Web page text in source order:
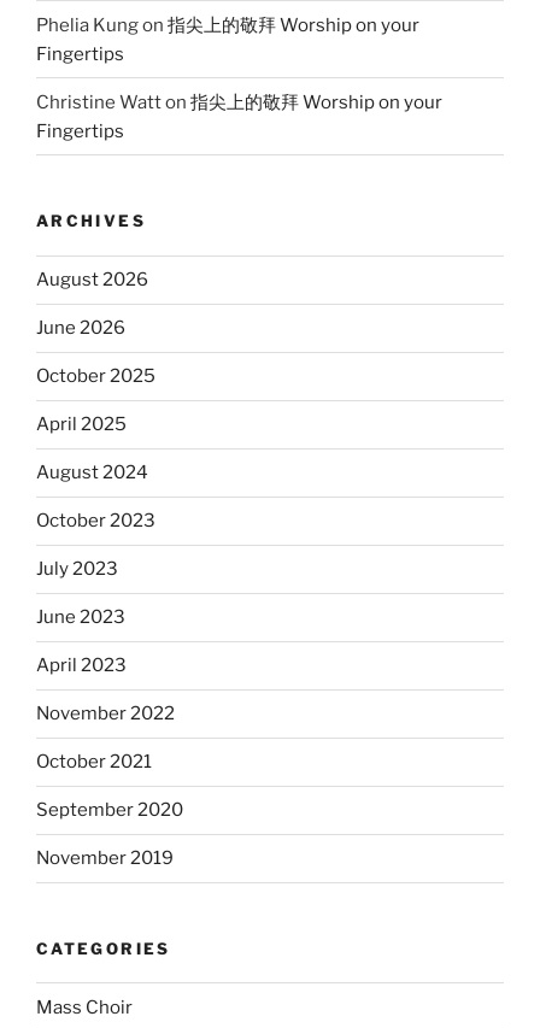
Phelia Kungon 指尖上的敬拜 Worship on your
Fingertips
Christine Watton 指尖上的敬拜 Worship on your
Fingertips
ARCHIVES
August 2026
June 2026
October 2025
April 2025
August 2024
October 2023
July 2023
June 2023
April 2023
November 2022
October 2021
September 2020
November 2019
CATEGORIES
Mass Choir